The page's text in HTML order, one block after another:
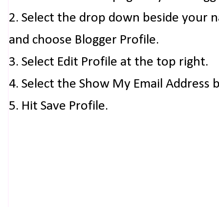
2. Select the drop down beside your
and choose Blogger Profile.
3. Select Edit Profile at the top right.
4. Select the Show My Email Address
5. Hit Save Profile.